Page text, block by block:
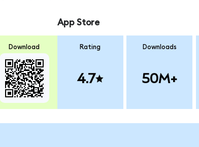
Download
App Store
Rating
4.7
Downloads
50M+